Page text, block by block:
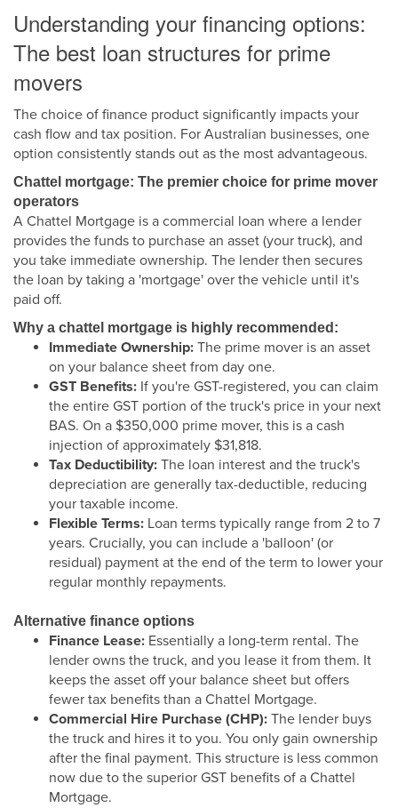
Understanding your financing options:
The best loan structures for prime
movers
The choice of finance product significantly impacts your
cash flow and tax position. For Australian businesses, one
option consistently stands out as the most advantageous.
Chattel mortgage: The premier choice for prime mover
operators
A Chattel Mortgage is a commercial loan where a lender
provides the funds to purchase an asset (your truck), and
you take immediate ownership. The lender then secures
the loan by taking a 'mortgage' over the vehicle until it's
paid off.
Why a chattel mortgage is highly recommended:
Immediate Ownership: The prime mover is an asset
on your balance sheet from day one.
GST Benefits: If you're GST-registered, you can claim
the entire GST portion of the truck's price in your next
BAS. On a $350,000 prime mover, this is a cash
injection of approximately $31,818.
Tax Deductibility: The loan interest and the truck's
depreciation are generally tax-deductible, reducing
your taxable income.
Flexible Terms: Loan terms typically range from 2 to 7
years. Crucially, you can include a 'balloon' (or
residual) payment at the end of the term to lower your
regular monthly repayments.
Alternative finance options
Finance Lease: Essentially a long-term rental. The
lender owns the truck, and you lease it from them. It
keeps the asset off your balance sheet but offers
fewer tax benefits than a Chattel Mortgage.
Commercial Hire Purchase (CHP): The lender buys
the truck and hires it to you. You only gain ownership
after the final payment. This structure is less common
now due to the superior GST benefits of a Chattel
Mortgage.